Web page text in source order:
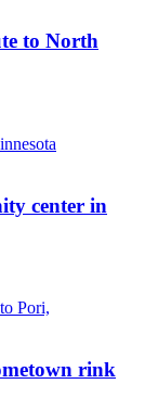
to North
center in
rink